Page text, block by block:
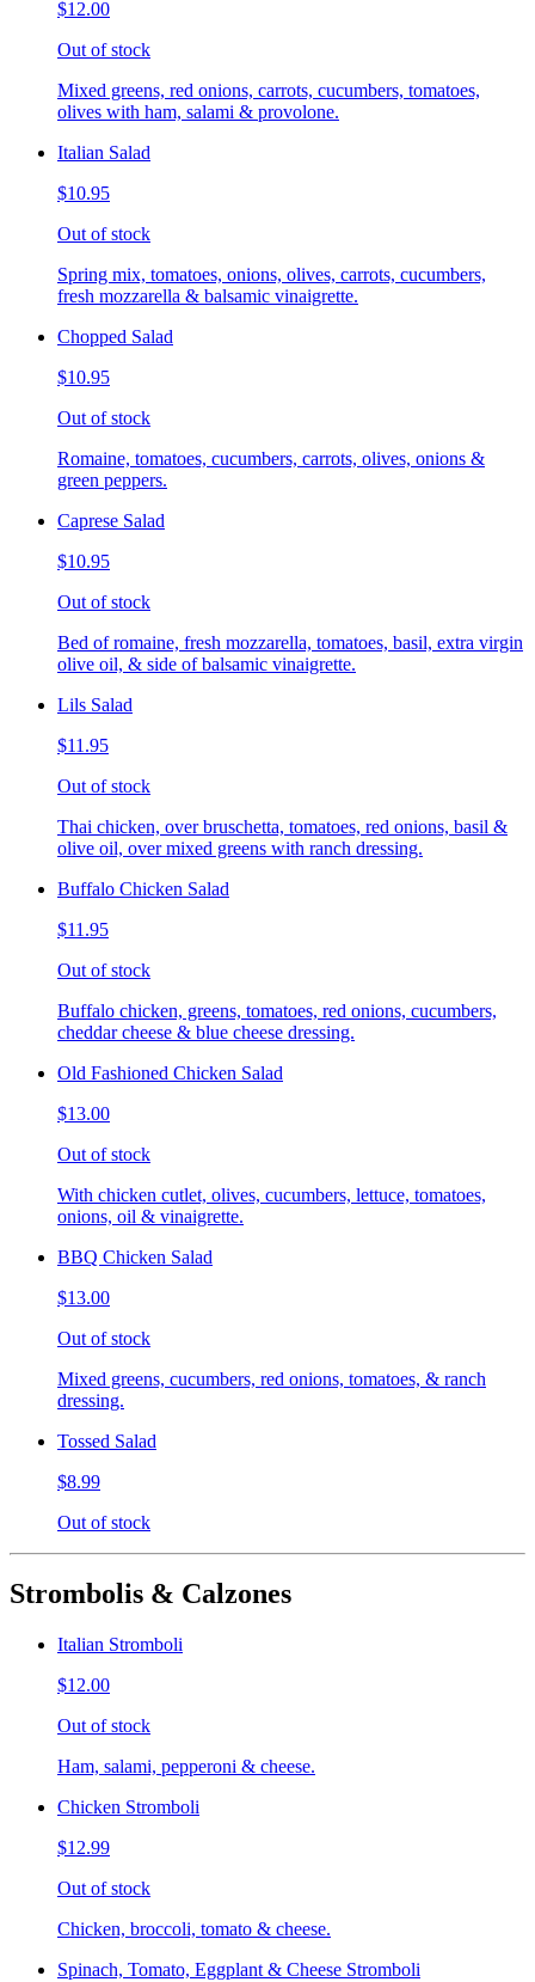
$12.00
Out of stock
Mixed greens, red onions, carrots, cucumbers, tomatoes,
olives with ham, salami & provolone.
Italian Salad
$10.95
Out of stock
Spring mix, tomatoes, onions, olives, carrots, cucumbers,
fresh mozzarella & balsamic vinaigrette.
Chopped Salad
$10.95
Out of stock
Romaine, tomatoes, cucumbers, carrots, olives, onions &
green peppers.
Caprese Salad
$10.95
Out of stock
Bed of romaine, fresh mozzarella, tomatoes, basil, extra virgin
olive oil, & side of balsamic vinaigrette.
Lils Salad
$11.95
Out of stock
Thai chicken, over bruschetta, tomatoes, red onions, basil &
olive oil, over mixed greens with ranch dressing.
Buffalo Chicken Salad
$11.95
Out of stock
Buffalo chicken, greens, tomatoes, red onions, cucumbers,
cheddar cheese & blue cheese dressing.
Old Fashioned Chicken Salad
$13.00
Out of stock
With chicken cutlet, olives, cucumbers, lettuce, tomatoes,
onions, oil & vinaigrette.
BBQ Chicken Salad
$13.00
Out of stock
Mixed greens, cucumbers, red onions, tomatoes, & ranch
dressing.
Tossed Salad
$8.99
Out of stock
Strombolis & Calzones
Italian Stromboli
$12.00
Out of stock
Ham, salami, pepperoni & cheese.
Chicken Stromboli
$12.99
Out of stock
Chicken, broccoli, tomato & cheese.
Spinach, Tomato, Eggplant & Cheese Stromboli